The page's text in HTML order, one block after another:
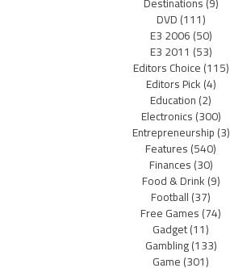
DVD(111)
E3 2006(50)
E3 2011 (53)
Editors Choice(115)
Editors Pick(4)
Education(2)
Electronics(300)
Entrepreneurship(3)
Features(540)
Finances(30)
Food & Drink(9)
Football(37)
Free Games(74)
Gadget(11)
Gambling(133)
Game(301)